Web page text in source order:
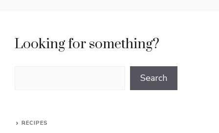
Looking for something?
Search
RECIPES